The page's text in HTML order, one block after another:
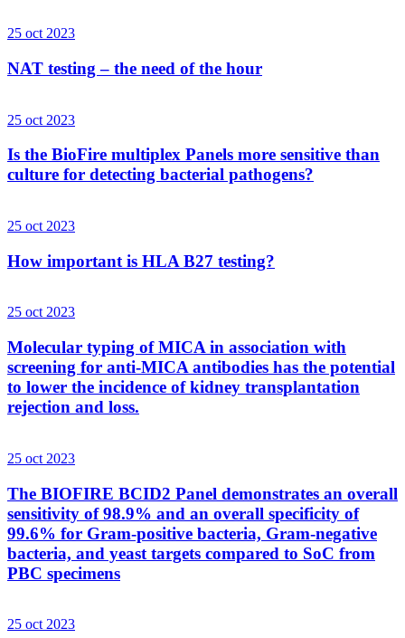
25 oct 2023
NAT testing – the need of the hour
25 oct 2023
Is the BioFire multiplex Panels more sensitive than
culture for detecting bacterial pathogens?
25 oct 2023
How important is HLA B27 testing?
25 oct 2023
Molecular typing of MICA in association with
screening for anti-MICA antibodies has the potential
to lower the incidence of kidney transplantation
rejection and loss.
25 oct 2023
The BIOFIRE BCID2 Panel demonstrates an overall
sensitivity of 98.9% and an overall specificity of
99.6% for Gram-positive bacteria, Gram-negative
bacteria, and yeast targets compared to SoC from
PBC specimens
25 oct 2023